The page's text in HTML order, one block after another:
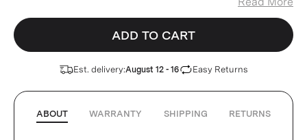
ADD TO CART
Est. delivery:August 12 - 16 Easy Returns
ABOUT WARRANTY SHIPPING RETURNS